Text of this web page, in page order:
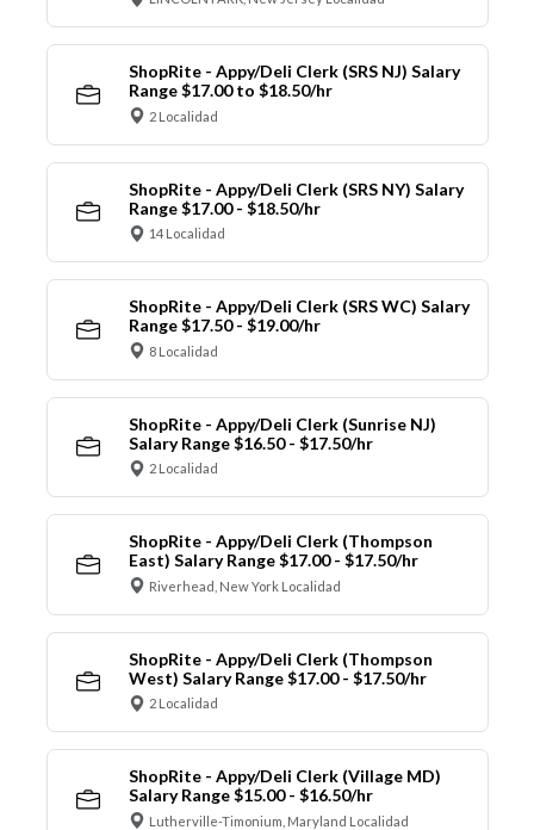
ShopRite - Appy/Deli Clerk (SRS NJ) Salary
Range $17.00 to $18.50/hr
2 Localidad
ShopRite - Appy/Deli Clerk (SRS NY) Salary
Range $17.00 - $18.50/hr
14 Localidad
ShopRite - Appy/Deli Clerk (SRS WC) Salary
Range $17.50 - $19.00/hr
8 Localidad
ShopRite - Appy/Deli Clerk (Sunrise NJ)
Salary Range $16.50 - $17.50/hr
2 Localidad
ShopRite - Appy/Deli Clerk (Thompson
East) Salary Range $17.00 - $17.50/hr
Riverhead, New York Localidad
ShopRite - Appy/Deli Clerk (Thompson
West) Salary Range $17.00 - $17.50/hr
2 Localidad
ShopRite - Appy/Deli Clerk (Village MD)
Salary Range $15.00 - $16.50/hr
Lutherville-Timonium, Maryland Localidad